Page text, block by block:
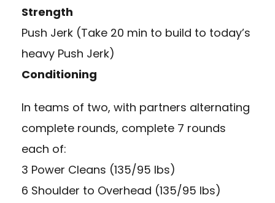
Strength
Push Jerk (Take 20 min to build to today’s
heavy Push Jerk)
Conditioning
In teams of two, with partners alternating
complete rounds, complete 7 rounds
each of:
3 Power Cleans (135/95 lbs)
6 Shoulder to Overhead (135/95 lbs)